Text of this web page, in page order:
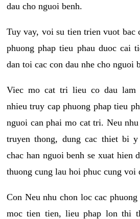
dau cho nguoi benh.
Tuy vay, voi su tien trien vuot bac
phuong phap tieu phau duoc cai
dan toi cac con dau nhe cho nguoi
Viec mo cat tri lieu co dau lam
nhieu truy cap phuong phap tieu
nguoi can phai mo cat tri. Neu
truyen thong, dung cac thiet bi
chac han nguoi benh se xuat hien
thuong cung lau hoi phuc cung voi
Con Neu nhu chon loc cac
moc tien tien, lieu phap lon thi